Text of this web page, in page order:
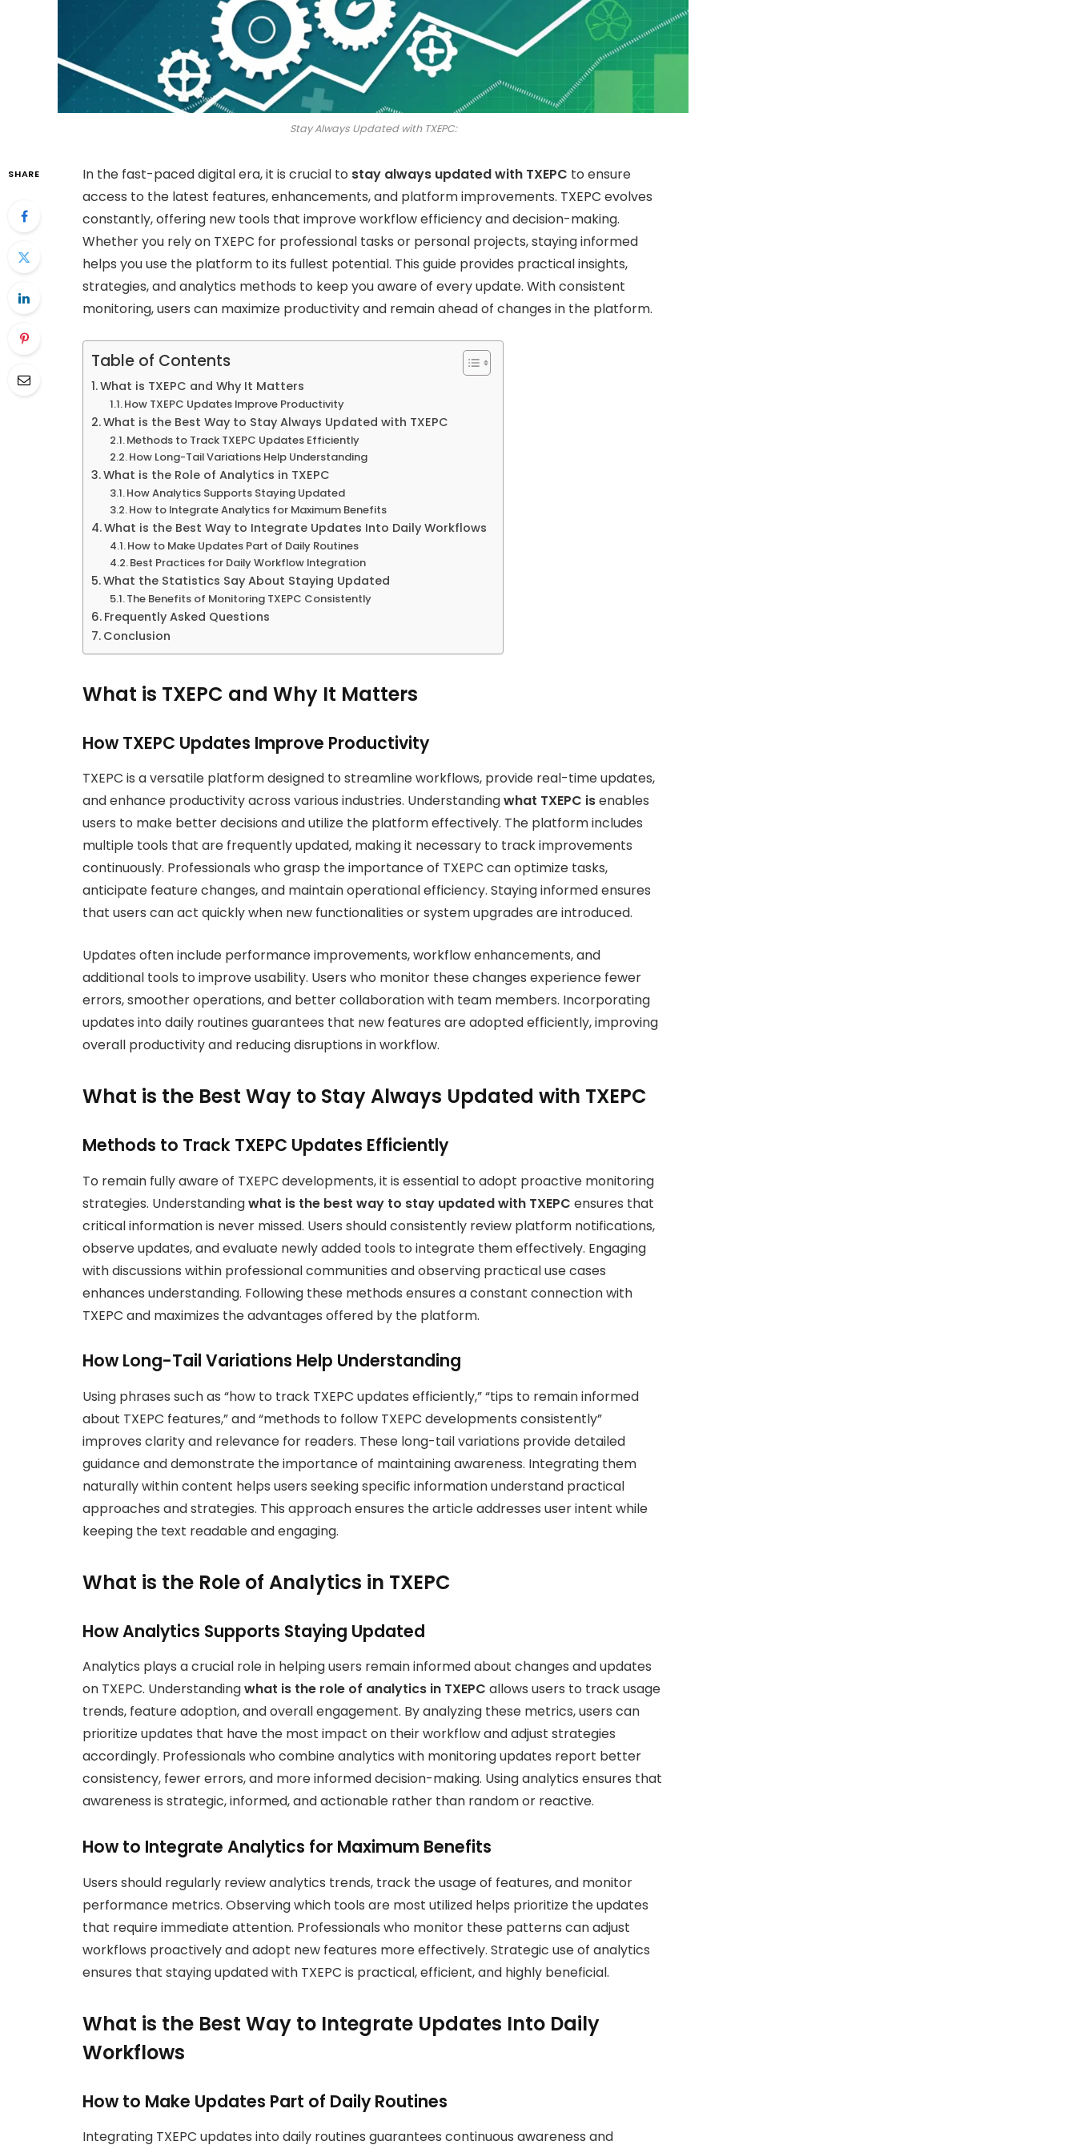
Stay Always Updated with TXEPC:
SHARE In the fast-paced digital era, it is crucial to stay always updated with TXEPC to ensure
access to the latest features, enhancements, and platform improvements. TXEPC evolves
constantly, offering new tools that improve workflow efficiency and decision-making.
Whether you rely on TXEPC for professional tasks or personal projects, staying informed
helps you use the platform to its fullest potential. This guide provides practical insights,
strategies, and analytics methods to keep you aware of every update. With consistent
monitoring, users can maximize productivity and remain ahead of changes in the platform.
Table of Contents
What is TXEPC and Why It Matters
How TXEPC Updates Improve Productivity
What is the Best Way to Stay Always Updated with TXEPC
Methods to Track TXEPC Updates Efficiently
How Long-Tail Variations Help Understanding
What is the Role of Analytics in TXEPC
How Analytics Supports Staying Updated
How to Integrate Analytics for Maximum Benefits
What is the Best Way to Integrate Updates Into Daily Workflows
How to Make Updates Part of Daily Routines
Best Practices for Daily Workflow Integration
What the Statistics Say About Staying Updated
The Benefits of Monitoring TXEPC Consistently
Frequently Asked Questions
Conclusion
What is TXEPC and Why It Matters
How TXEPC Updates Improve Productivity
TXEPC is a versatile platform designed to streamline workflows, provide real-time updates,
and enhance productivity across various industries. Understandingwhat TXEPC isenables
users to make better decisions and utilize the platform effectively. The platform includes
multiple tools that are frequently updated, making it necessary to track improvements
continuously. Professionals who grasp the importance of TXEPC can optimize tasks,
anticipate feature changes, and maintain operational efficiency. Staying informed ensures
that users can act quickly when new functionalities or system upgrades are introduced.
Updates often include performance improvements, workflow enhancements, and
additional tools to improve usability. Users who monitor these changes experience fewer
errors, smoother operations, and better collaboration with team members. Incorporating
updates into daily routines guarantees that new features are adopted efficiently, improving
overall productivity and reducing disruptions in workflow.
What is the Best Way to Stay Always Updated with TXEPC
Methods to Track TXEPC Updates Efficiently
To remain fully aware of TXEPC developments, it is essential to adopt proactive monitoring
strategies. Understandingwhat is the best way to stay updated with TXEPC ensures that
critical information is never missed. Users should consistently review platform notifications,
observe updates, and evaluate newly added tools to integrate them effectively. Engaging
with discussions within professional communities and observing practical use cases
enhances understanding. Following these methods ensures a constant connection with
TXEPC and maximizes the advantages offered by the platform.
How Long-Tail Variations Help Understanding
Using phrases such as “how to track TXEPC updates efficiently,” “tips to remain informed
about TXEPC features,” and “methods to follow TXEPC developments consistently”
improves clarity and relevance for readers. These long-tail variations provide detailed
guidance and demonstrate the importance of maintaining awareness. Integrating them
naturally within content helps users seeking specific information understand practical
approaches and strategies. This approach ensures the article addresses user intent while
keeping the text readable and engaging.
What is the Role of Analytics in TXEPC
How Analytics Supports Staying Updated
Analytics plays a crucial role in helping users remain informed about changes and updates
on TXEPC. Understandingwhat is the role of analytics in TXEPC allows users to track usage
trends, feature adoption, and overall engagement. By analyzing these metrics, users can
prioritize updates that have the most impact on their workflow and adjust strategies
accordingly. Professionals who combine analytics with monitoring updates report better
consistency, fewer errors, and more informed decision-making. Using analytics ensures that
awareness is strategic, informed, and actionable rather than random or reactive.
How to Integrate Analytics for Maximum Benefits
Users should regularly review analytics trends, track the usage of features, and monitor
performance metrics. Observing which tools are most utilized helps prioritize the updates
that require immediate attention. Professionals who monitor these patterns can adjust
workflows proactively and adopt new features more effectively. Strategic use of analytics
ensures that staying updated with TXEPC is practical, efficient, and highly beneficial.
What is the Best Way to Integrate Updates Into Daily
Workflows
How to Make Updates Part of Daily Routines
Integrating TXEPC updates into daily routines guarantees continuous awareness and